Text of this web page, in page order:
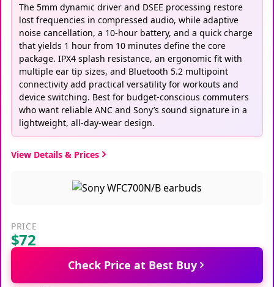
The 5mm dynamic driver and DSEE processing restore
lost frequencies in compressed audio, while adaptive
noise cancellation, a 10-hour battery, and a quick charge
that yields 1 hour from 10 minutes define the core
package. IPX4 splash resistance, an ergonomic fit with
multiple ear tip sizes, and Bluetooth 5.2 multipoint
connectivity add practical versatility for workouts and
device switching. Best for budget-conscious commuters
who want reliable ANC and Sony’s sound signature in a
lightweight, all-day-wear design.
View Details & Prices
PRICE
$72
Check Price at Best Buy